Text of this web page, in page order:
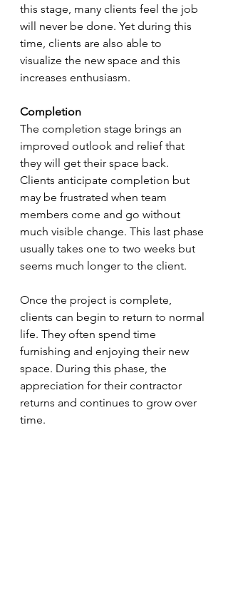
this stage, many clients feel the job
will never be done. Yet during this
time, clients are also able to
visualize the new space and this
increases enthusiasm.
Completion
The completion stage brings an
improved outlook and relief that
they will get their space back.
Clients anticipate completion but
may be frustrated when team
members come and go without
much visible change. This last phase
usually takes one to two weeks but
seems much longer to the client.
Once the project is complete,
clients can begin to return to normal
life. They often spend time
furnishing and enjoying their new
space. During this phase, the
appreciation for their contractor
returns and continues to grow over
time.